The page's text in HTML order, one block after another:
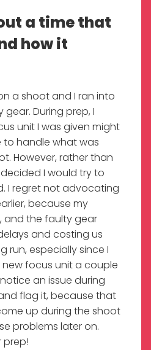
a time that
how it
a shoot and I ran into
gear. During prep, I
unit I was given might
handle what was
However, rather than
I would try to
I regret not advocating
because my
and the faulty gear
and costing us
run, especially since I
focus unit a couple
an issue during
flag it, because that
up during the shoot
problems later on.
prep!